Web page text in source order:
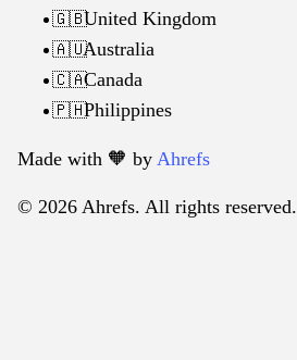
🇬🇧United Kingdom
🇦🇺Australia
🇨🇦Canada
🇵🇭Philippines
Made with 🧡️ by Ahrefs
© 2026 Ahrefs. All rights reserved.